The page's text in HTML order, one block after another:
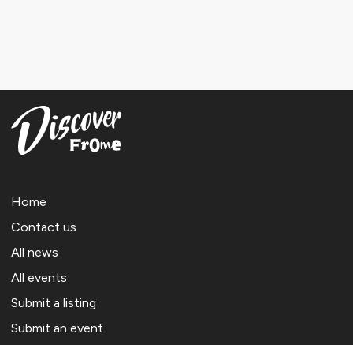
Home
Contact us
All news
All events
Submit a listing
Submit an event